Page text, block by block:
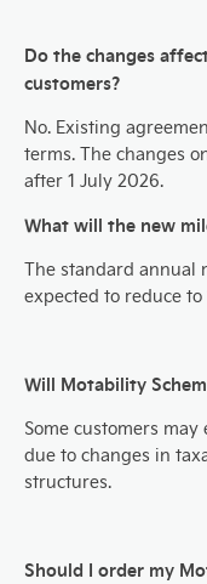
Do the changes
customers?
No. Existing
terms. The changes
after 1 July 2026.
What will the new
The standard annual
expected to reduce
Will Motability
Some customers
due to changes in
structures.
Should I order my